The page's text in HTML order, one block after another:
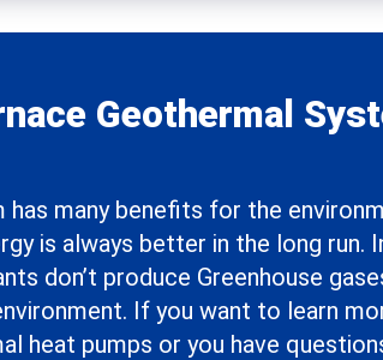
Geothermal
many benefits for the
is always better in the long run.
don’t produce Greenhouse
If you want to learn
heat pumps or you have